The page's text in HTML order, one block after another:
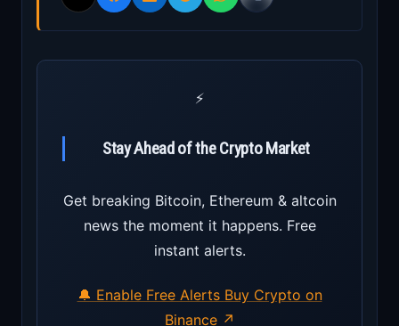
⚡
Stay Ahead of the Crypto Market
Get breaking Bitcoin, Ethereum & altcoin
news the moment it happens. Free
instant alerts.
🔔 Enable Free Alerts Buy Crypto on
Binance ↗